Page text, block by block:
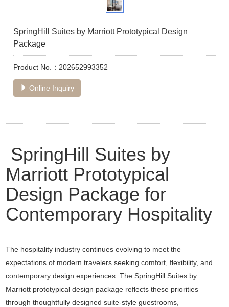
SpringHill Suites by Marriott Prototypical Design
Package
Product No.：202652993352
Online Inquiry
SpringHill Suites by
Marriott Prototypical
Design Package for
Contemporary Hospitality
The hospitality industry continues evolving to meet the
expectations of modern travelers seeking comfort, flexibility, and
contemporary design experiences. The SpringHill Suites by
Marriott prototypical design package reflects these priorities
through thoughtfully designed suite-style guestrooms,